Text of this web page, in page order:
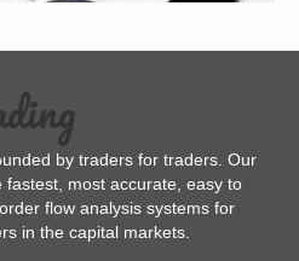
by traders for traders. Our
most accurate, easy to
flow analysis systems for
in the capital markets.